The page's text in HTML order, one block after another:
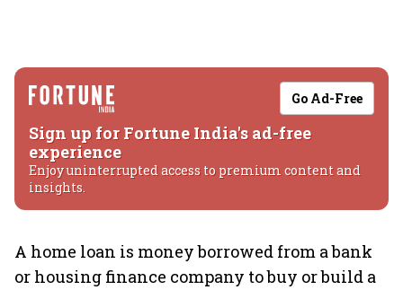
Go Ad-Free
Sign up for Fortune India's ad-free
experience
Enjoy uninterrupted access to premium content and
insights.
A home loan is money borrowed from a bank
or housing finance company to buy or build a